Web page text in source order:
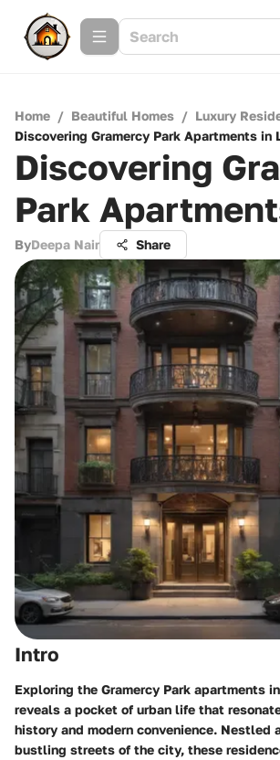
Home / Beautiful Homes / Luxury
Discovering Gramercy Park Apartments in
Discovering
Park
ByDeepa Nair Share
Intro
Exploring the Gramercy Park apartments
reveals a pocket of urban life that
history and modern convenience. Nestled
bustling streets of the city, these